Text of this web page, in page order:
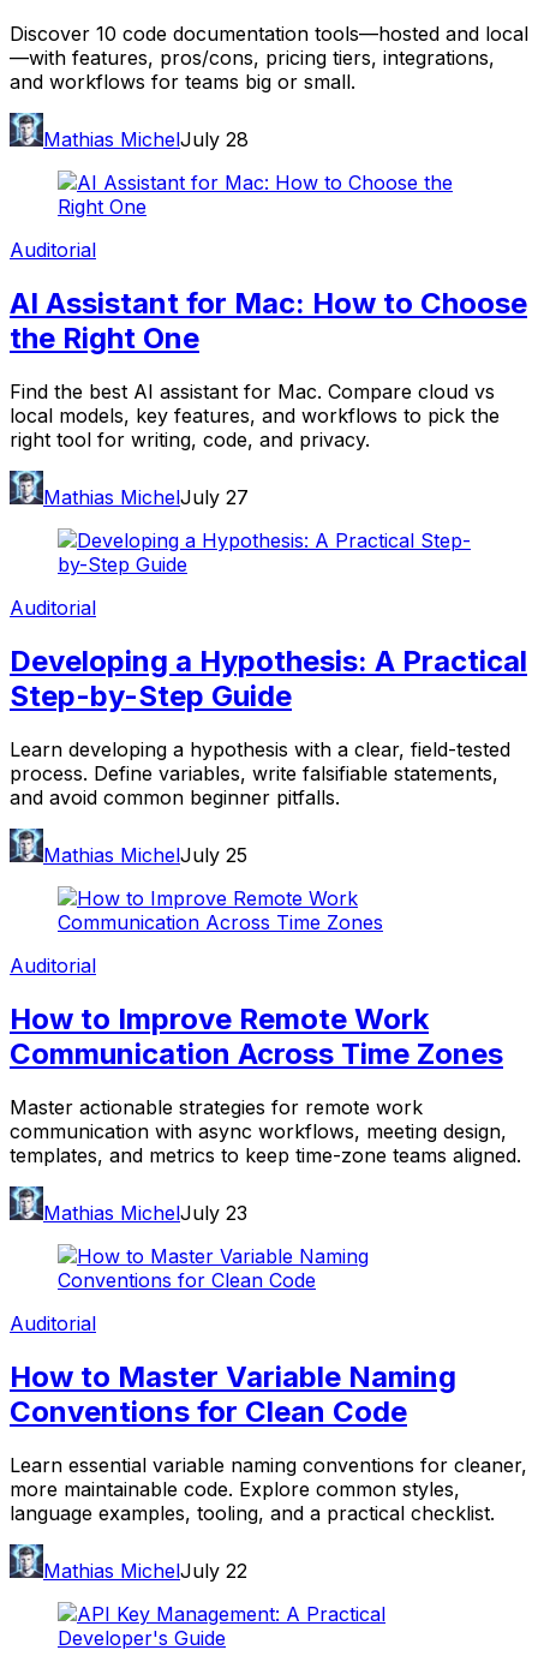
Discover 10 code documentation tools—hosted and local
—with features, pros/cons, pricing tiers, integrations,
and workflows for teams big or small.
Mathias MichelJuly 28
Auditorial
AI Assistant for Mac: How to Choose
the Right One
Find the best AI assistant for Mac. Compare cloud vs
local models, key features, and workflows to pick the
right tool for writing, code, and privacy.
Mathias MichelJuly 27
Auditorial
Developing a Hypothesis: A Practical
Step-by-Step Guide
Learn developing a hypothesis with a clear, field-tested
process. Define variables, write falsifiable statements,
and avoid common beginner pitfalls.
Mathias MichelJuly 25
Auditorial
How to Improve Remote Work
Communication Across Time Zones
Master actionable strategies for remote work
communication with async workflows, meeting design,
templates, and metrics to keep time-zone teams aligned.
Mathias MichelJuly 23
Auditorial
How to Master Variable Naming
Conventions for Clean Code
Learn essential variable naming conventions for cleaner,
more maintainable code. Explore common styles,
language examples, tooling, and a practical checklist.
Mathias MichelJuly 22